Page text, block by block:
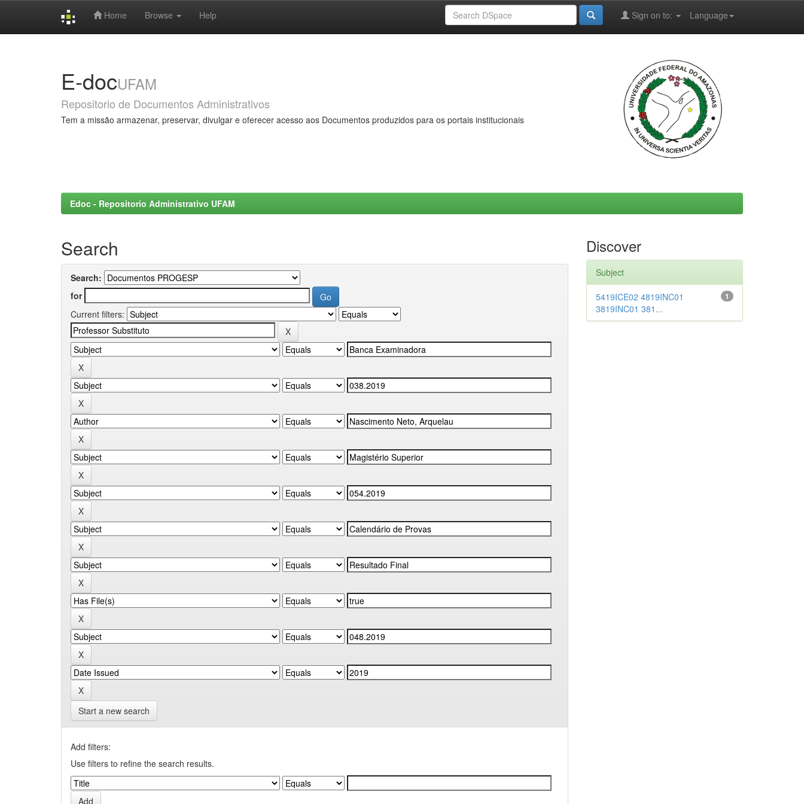
Home Browse Help Language
Sign on to:
E-docUFAM
Repositorio de Documentos Administrativos
Tem a missão armazenar, preservar, divulgar e oferecer acesso aos Documentos produzidos para os portais institucionais
Edoc - Repositorio Administrativo UFAM
Search
Search:
for
Current filters:
Start a new search
Add filters:
Use filters to refine the search results.
Discover
Subject
1
5419ICE02 4819INC01
3819INC01 381...